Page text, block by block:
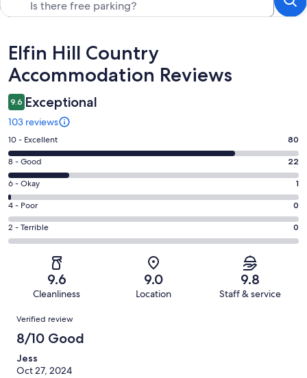
Reviews
Elfin Hill Country
Accommodation Reviews
9.6 Exceptional
103 reviews
Rating
10
-
Excellent.
80
out
of
103
10 - Excellent 80
Rating
8
-
Good.
22
out
8 - Good 22
Rating
6
-
Okay.
1
reviews
6 - Okay 1
Rating
4
-
reviews
4 - Poor 0
Rating
2
of
reviews
2 - Terrible 0
9.6
Cleanliness
9.0
Location
9.8
Staff & service
Reviews
Verified review
8/10 Good
Jess
Oct 27, 2024